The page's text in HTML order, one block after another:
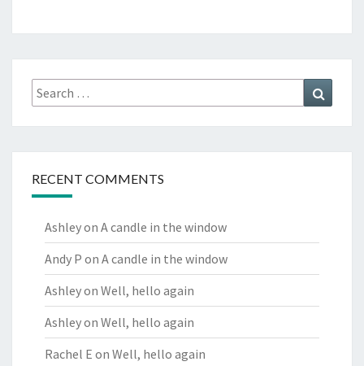
Search
for:
RECENT COMMENTS
Ashleyon A candle in the window
Andy P on A candle in the window
Ashleyon Well, hello again
Ashleyon Well, hello again
Rachel E on Well, hello again